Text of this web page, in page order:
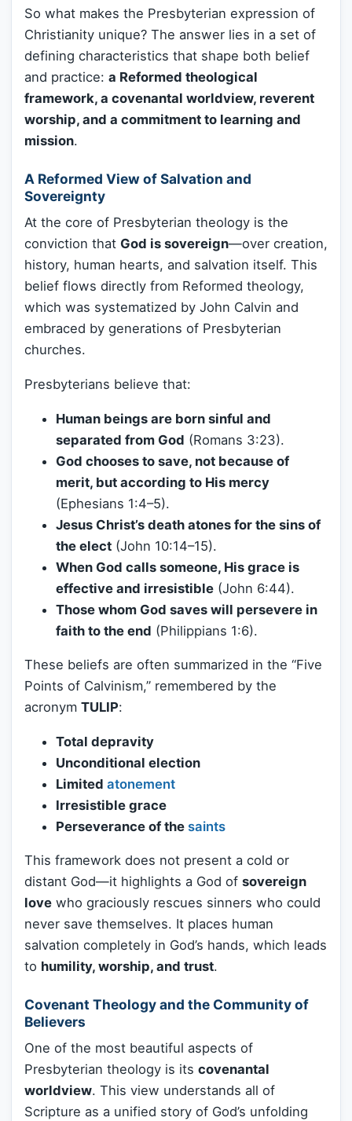
So what makes the Presbyterian expression of
Christianity unique? The answer lies in a set of
defining characteristics that shape both belief
and practice: a Reformed theological
framework, a covenantal worldview, reverent
worship, and a commitment to learning and
mission.
A Reformed View of Salvation and
Sovereignty
At the core of Presbyterian theology is the
conviction that God is sovereign—over creation,
history, human hearts, and salvation itself. This
belief flows directly from Reformed theology,
which was systematized by John Calvin and
embraced by generations of Presbyterian
churches.
Presbyterians believe that:
Human beings are born sinful and
separated from God (Romans 3:23).
God chooses to save, not because of
merit, but according to His mercy
(Ephesians 1:4–5).
Jesus Christ’s death atones for the sins of
the elect (John 10:14–15).
When God calls someone, His grace is
effective and irresistible (John 6:44).
Those whom God saves will persevere in
faith to the end (Philippians 1:6).
These beliefs are often summarized in the “Five
Points of Calvinism,” remembered by the
acronym TULIP:
Total depravity
Unconditional election
Limited atonement
Irresistible grace
Perseverance of the saints
This framework does not present a cold or
distant God—it highlights a God of sovereign
love who graciously rescues sinners who could
never save themselves. It places human
salvation completely in God’s hands, which leads
to humility, worship, and trust.
Covenant Theology and the Community of
Believers
One of the most beautiful aspects of
Presbyterian theology is its covenantal
worldview. This view understands all of
Scripture as a unified story of God’s unfolding